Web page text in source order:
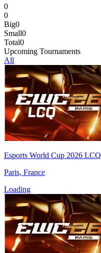
0
0
Big0
Small0
Total0
Upcoming Tournaments
All
Esports World Cup 2026 LCQ
Paris, France
Loading